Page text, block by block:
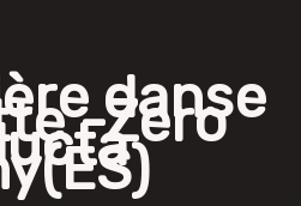
danse
-Zero